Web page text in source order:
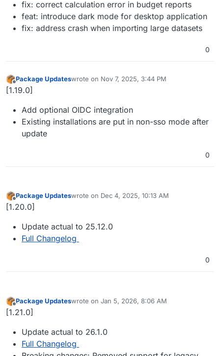
fix: correct calculation error in budget reports
feat: introduce dark mode for desktop application
fix: address crash when importing large datasets
0
Offline
Package Updateswrote on Nov 7, 2025, 3:44 PM
last edited by
[1.19.0]
Add optional OIDC integration
Existing installations are put in non-sso mode after
update
0
Offline
Package Updateswrote on Dec 4, 2025, 10:13 AM
last edited by
[1.20.0]
Update actual to 25.12.0
Full Changelog
0
Offline
Package Updateswrote on Jan 5, 2026, 8:06 AM
last edited by
[1.21.0]
Update actual to 26.1.0
Full Changelog